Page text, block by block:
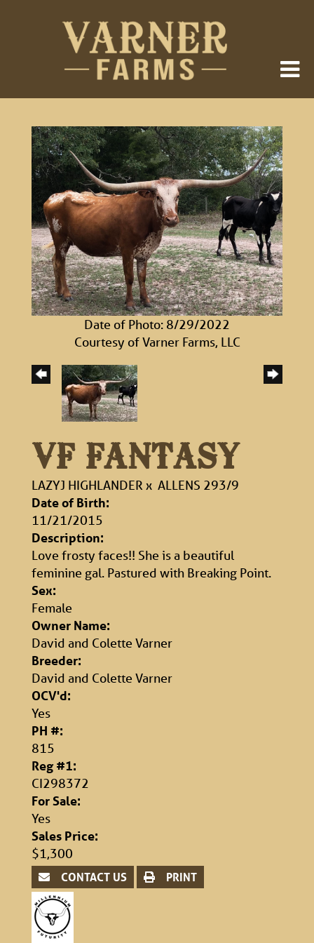
Date of Photo: 8/29/2022
Courtesy of Varner Farms, LLC
VF FANTASY
LAZYJ HIGHLANDER x ALLENS 293/9
Date of Birth:
11/21/2015
Description:
Love frosty faces!! She is a beautiful
feminine gal. Pastured with Breaking Point.
Sex:
Female
Owner Name:
David and Colette Varner
Breeder:
David and Colette Varner
OCV'd:
Yes
PH #:
815
Reg #1:
CI298372
For Sale:
Yes
Sales Price:
$1,300
CONTACT US PRINT